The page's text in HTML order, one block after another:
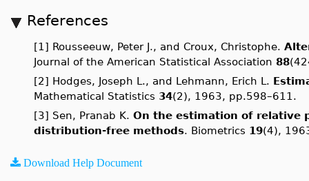
References
[1] Rousseeuw, Peter J., and Croux, Christophe.
Journal of the American Statistical Association 88
[2] Hodges, Joseph L., and Lehmann, Erich L.
Mathematical Statistics 34(2), 1963, pp.598–611.
[3] Sen, Pranab K. On the estimation of relative
distribution-free methods. Biometrics 19(4),
Download Help Document